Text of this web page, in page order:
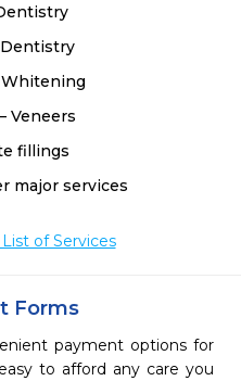
Whitening
Veneers
fillings
major services
of Services
Forms
payment options for
to afford any care you